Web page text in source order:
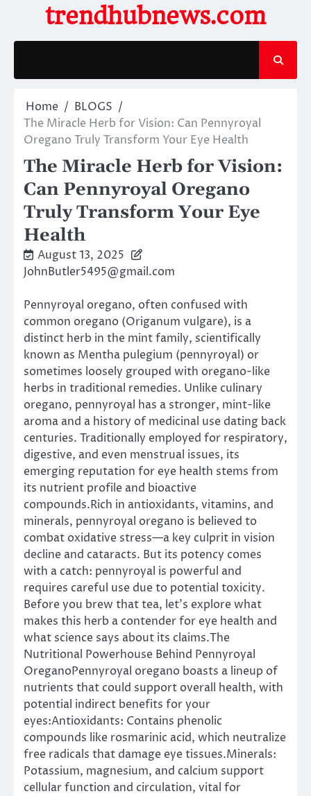
content
trendhubnews.com
Home
BLOGS
The Miracle Herb for Vision: Can Pennyroyal
Oregano Truly Transform Your Eye Health
The Miracle Herb for Vision:
Can Pennyroyal Oregano
Truly Transform Your Eye
Health
August 13, 2025
JohnButler5495@gmail.com
Pennyroyal oregano, often confused with
common oregano (Origanum vulgare), is a
distinct herb in the mint family, scientifically
known as Mentha pulegium (pennyroyal) or
sometimes loosely grouped with oregano-like
herbs in traditional remedies. Unlike culinary
oregano, pennyroyal has a stronger, mint-like
aroma and a history of medicinal use dating back
centuries. Traditionally employed for respiratory,
digestive, and even menstrual issues, its
emerging reputation for eye health stems from
its nutrient profile and bioactive
compounds.Rich in antioxidants, vitamins, and
minerals, pennyroyal oregano is believed to
combat oxidative stress—a key culprit in vision
decline and cataracts. But its potency comes
with a catch: pennyroyal is powerful and
requires careful use due to potential toxicity.
Before you brew that tea, let’s explore what
makes this herb a contender for eye health and
what science says about its claims.The
Nutritional Powerhouse Behind Pennyroyal
OreganoPennyroyal oregano boasts a lineup of
nutrients that could support overall health, with
potential indirect benefits for your
eyes:Antioxidants: Contains phenolic
compounds like rosmarinic acid, which neutralize
free radicals that damage eye tissues.Minerals:
Potassium, magnesium, and calcium support
cellular function and circulation, vital for